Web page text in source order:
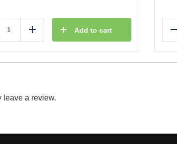
Add Add to cart
leave a review.